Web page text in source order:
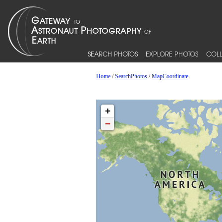
SEARCH PHOTOS EXPLORE PHOTOS
Home/SearchPhotos/MapCoordinate
+
−